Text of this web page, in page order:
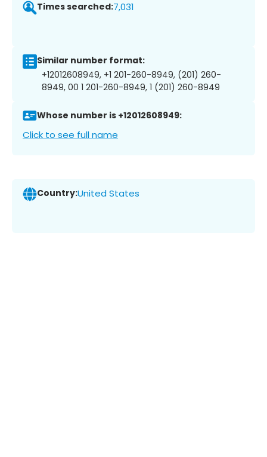
Times searched:7,031
Similar number format:
+12012608949, +1 201-260-8949, (201) 260-
8949, 00 1 201-260-8949, 1 (201) 260-8949
Whose number is +12012608949:
Click to see full name
Country:United States